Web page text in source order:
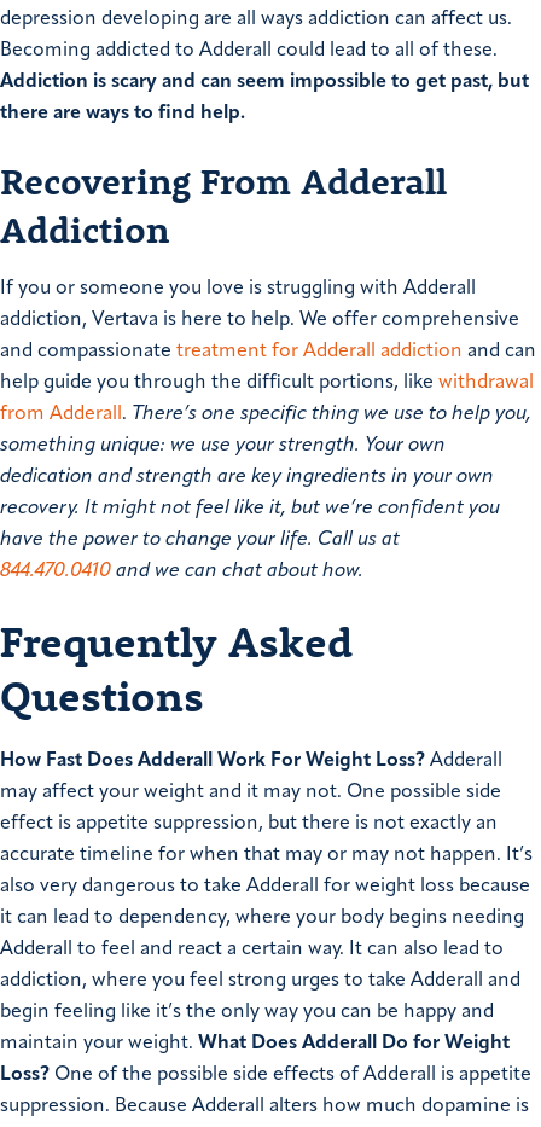
depression developing are all ways addiction can affect us.
Becoming addicted to Adderall could lead to all of these.
Addiction is scary and can seem impossible to get past, but
there are ways to find help.
Recovering From Adderall
Addiction
If you or someone you love is struggling with Adderall
addiction, Vertava is here to help. We offer comprehensive
and compassionate treatment for Adderall addiction and can
help guide you through the difficult portions, like withdrawal
from Adderall . There’s one specific thing we use to help you,
something unique: we use your strength. Your own
dedication and strength are key ingredients in your own
recovery. It might not feel like it, but we’re confident you
have the power to change your life. Call us at
844.470.0410 and we can chat about how.
Frequently Asked
Questions
How Fast Does Adderall Work For Weight Loss? Adderall
may affect your weight and it may not. One possible side
effect is appetite suppression, but there is not exactly an
accurate timeline for when that may or may not happen. It’s
also very dangerous to take Adderall for weight loss because
it can lead to dependency, where your body begins needing
Adderall to feel and react a certain way. It can also lead to
addiction, where you feel strong urges to take Adderall and
begin feeling like it’s the only way you can be happy and
maintain your weight. What Does Adderall Do for Weight
Loss? One of the possible side effects of Adderall is appetite
suppression. Because Adderall alters how much dopamine is